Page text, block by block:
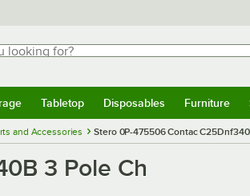
for?
results.
Tabletop Disposables Furniture
and Accessories Stero 0P-475506 Contac
3 Pole Ch